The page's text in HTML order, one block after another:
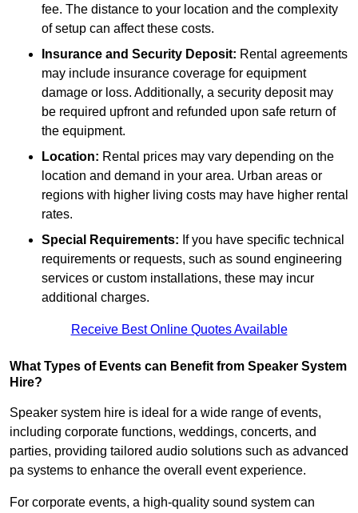
fee. The distance to your location and the complexity
of setup can affect these costs.
Insurance and Security Deposit: Rental agreements
may include insurance coverage for equipment
damage or loss. Additionally, a security deposit may
be required upfront and refunded upon safe return of
the equipment.
Location: Rental prices may vary depending on the
location and demand in your area. Urban areas or
regions with higher living costs may have higher rental
rates.
Special Requirements: If you have specific technical
requirements or requests, such as sound engineering
services or custom installations, these may incur
additional charges.
Receive Best Online Quotes Available
What Types of Events can Benefit from Speaker System
Hire?
Speaker system hire is ideal for a wide range of events,
including corporate functions, weddings, concerts, and
parties, providing tailored audio solutions such as advanced
pa systems to enhance the overall event experience.
For corporate events, a high-quality sound system can